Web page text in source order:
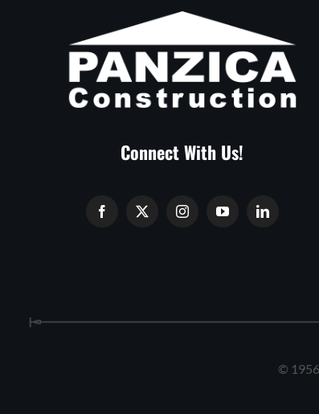
Connect With Us!
©